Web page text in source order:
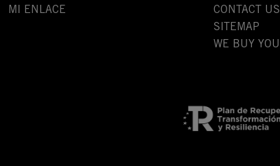
MI ENLACE
CONTACT US
SITEMAP
WE BUY